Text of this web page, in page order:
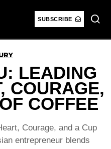
SUBSCRIBE
LEADING
COURAGE,
COFFEE
Courage, and a Cup
entrepreneur blends